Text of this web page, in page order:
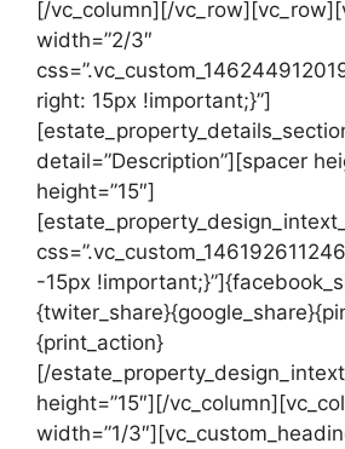
[/vc_column][/
width=”2/3″
right: 15px !important;}”]
detail=”Description”][spacer
height=”15″]
-15px
{print_action}
[/
height=”15″][/
width=”1/